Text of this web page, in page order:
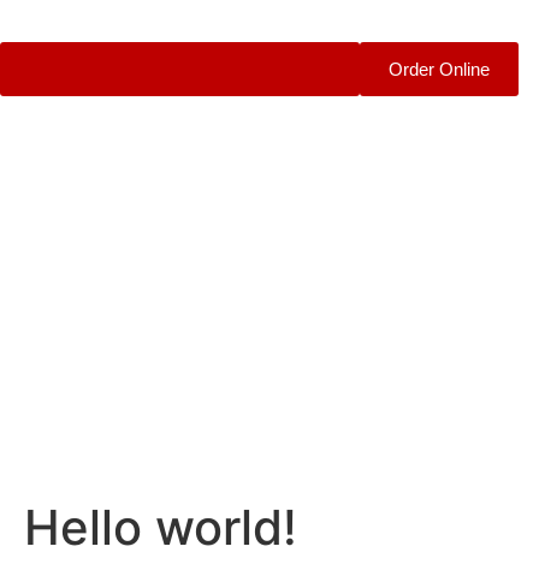
Order Online
Hello world!